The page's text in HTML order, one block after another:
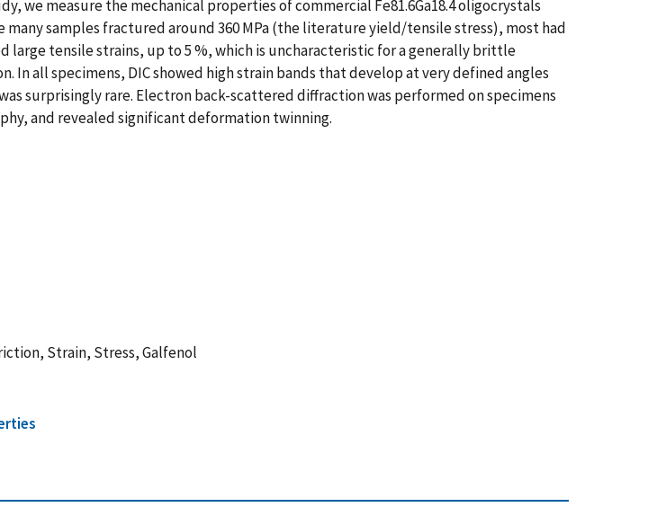
we measure the mechanical properties of commercial Fe81.6Ga18.4 oligocrystals
samples fractured around 360 MPa (the literature yield/tensile stress), most had
large tensile strains, up to 5 %, which is uncharacteristic for a generally brittle
all specimens, DIC showed high strain bands that develop at very defined angles
surprisingly rare. Electron back-scattered diffraction was performed on specimens
and revealed significant deformation twinning.
Strain, Stress, Galfenol